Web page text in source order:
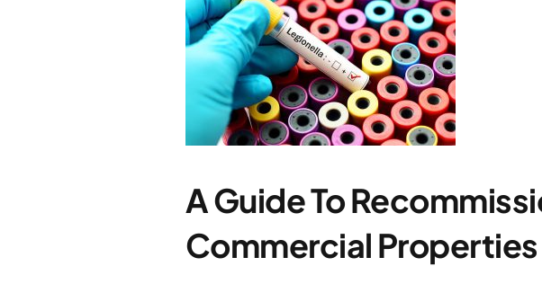
A Guide To
Commercial Properties